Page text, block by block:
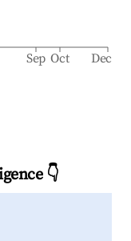
Sep Oct Dec
👇